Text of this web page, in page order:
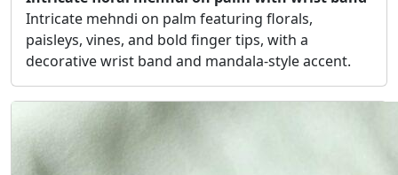
Intricate mehndi on palm featuring florals,
paisleys, vines, and bold finger tips, with a
decorative wrist band and mandala-style accent.